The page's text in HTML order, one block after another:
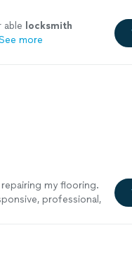
able locksmith
more
my flooring.
professional,